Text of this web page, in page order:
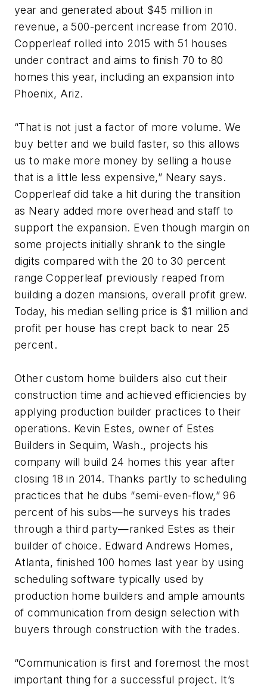
year and generated about $45 million in
revenue, a 500-percent increase from 2010.
Copperleaf rolled into 2015 with 51 houses
under contract and aims to finish 70 to 80
homes this year, including an expansion into
Phoenix, Ariz.
“That is not just a factor of more volume. We
buy better and we build faster, so this allows
us to make more money by selling a house
that is a little less expensive,” Neary says.
Copperleaf did take a hit during the transition
as Neary added more overhead and staff to
support the expansion. Even though margin on
some projects initially shrank to the single
digits compared with the 20 to 30 percent
range Copperleaf previously reaped from
building a dozen mansions, overall profit grew.
Today, his median selling price is $1 million and
profit per house has crept back to near 25
percent.
Other custom home builders also cut their
construction time and achieved efficiencies by
applying production builder practices to their
operations. Kevin Estes, owner of Estes
Builders in Sequim, Wash., projects his
company will build 24 homes this year after
closing 18 in 2014. Thanks partly to scheduling
practices that he dubs “semi-even-flow,” 96
percent of his subs—he surveys his trades
through a third party—ranked Estes as their
builder of choice. Edward Andrews Homes,
Atlanta, finished 100 homes last year by using
scheduling software typically used by
production home builders and ample amounts
of communication from design selection with
buyers through construction with the trades.
“Communication is first and foremost the most
important thing for a successful project. It’s